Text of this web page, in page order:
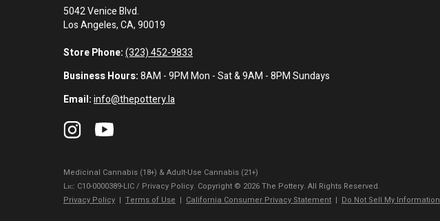
5042 Venice Blvd.
Los Angeles, CA, 90019
Store Phone:(323) 452-9833
Business Hours:8AM - 9PM Mon - Sat & 9AM - 8PM Sundays
Email:info@thepottery.la
Medicinal Cannabis (18+) & Adult-Use Cannabis (21+)
Lɪᴄ: C10-0000389-LIC / Privacy Policy. Copyright © 2026 The Pottery. All Rights Reserved.
Privacy Policy | Terms of Use | California Consumer Privacy Statement | Do Not Sell My Information